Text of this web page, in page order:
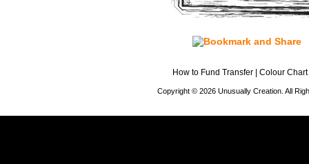
How to Fund Transfer Colour Chart
Copyright © 2026 Unusually Creation. All